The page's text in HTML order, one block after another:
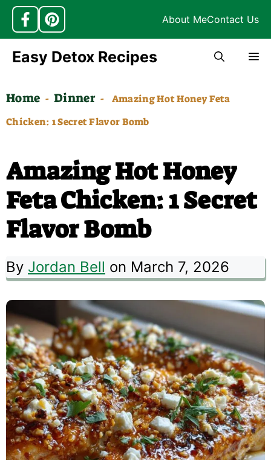
About MeContact Us
Skip
content
Easy Detox Recipes
Home - Dinner -
Amazing Hot Honey Feta
Chicken: 1 Secret Flavor Bomb
Amazing Hot Honey
Feta Chicken: 1 Secret
Flavor Bomb
By Jordan Bell on March 7, 2026